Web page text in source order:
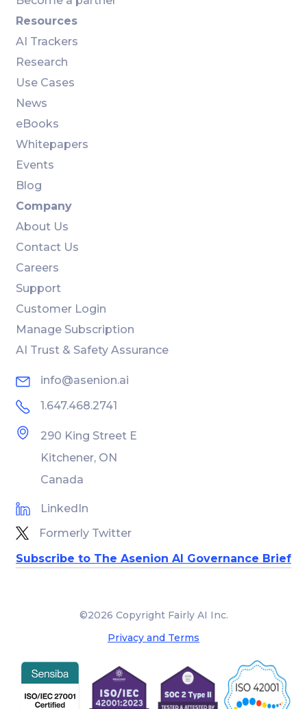
Resources
AI Trackers
Research
Use Cases
News
eBooks
Whitepapers
Events
Blog
Company
About Us
Contact Us
Careers
Support
Customer Login
Manage Subscription
AI Trust & Safety Assurance
info@asenion.ai
1.647.468.2741
290 King Street E
Kitchener, ON
Canada
LinkedIn
Formerly Twitter
Subscribe to The Asenion AI Governance Brief
©2026 Copyright Fairly AI Inc.
Privacy and Terms